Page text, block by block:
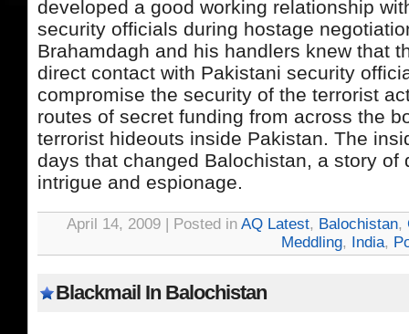
developed a good working relationship
security officials during hostage
Brahamdagh and his handlers knew that
direct contact with Pakistani security
compromise the security of the terrorist
routes of secret funding from across the
terrorist hideouts inside Pakistan. The
days that changed Balochistan, a story of
intrigue and espionage.
April 14, 2009 | Posted in AQ Latest, Balochistan,
Meddling, India,
Blackmail In Balochistan